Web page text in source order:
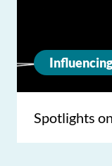
Spotlights